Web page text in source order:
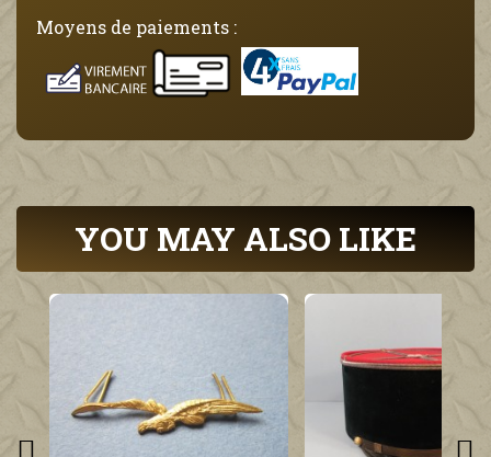
Moyens de paiements :
YOU MAY ALSO LIKE